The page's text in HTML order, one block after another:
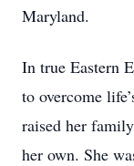
Maryland.
In true Eastern
to overcome
raised her
her own. She